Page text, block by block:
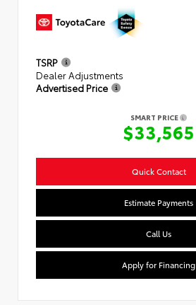
TSRP
Dealer Adjustments
Advertised Price
SMART PRICE
$33,565
Quick Contact
Estimate Payments
Call Us
Apply for Financing